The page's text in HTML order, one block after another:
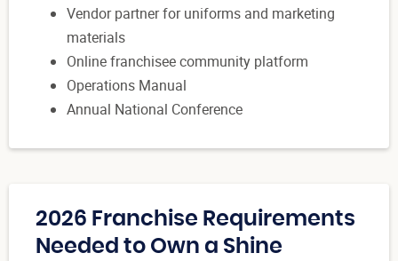
Vendor partner for uniforms and marketing
materials
Online franchisee community platform
Operations Manual
Annual National Conference
2026 Franchise Requirements
Needed to Own a Shine